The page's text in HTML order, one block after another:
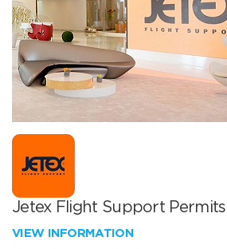
Jetex Flight Support Permits
VIEW INFORMATION